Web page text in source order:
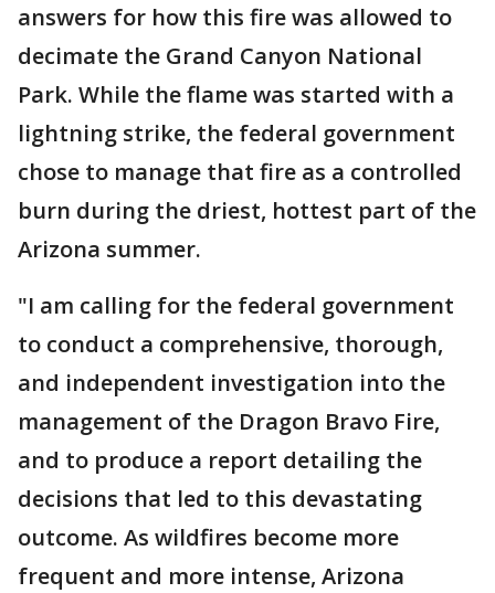
answers for how this fire was allowed to
decimate the Grand Canyon National
Park. While the flame was started with a
lightning strike, the federal government
chose to manage that fire as a controlled
burn during the driest, hottest part of the
Arizona summer.
"I am calling for the federal government
to conduct a comprehensive, thorough,
and independent investigation into the
management of the Dragon Bravo Fire,
and to produce a report detailing the
decisions that led to this devastating
outcome. As wildfires become more
frequent and more intense, Arizona